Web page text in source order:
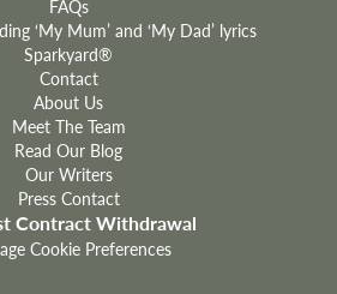
FAQs
‘My Mum’ and ‘My Dad’ lyrics
Sparkyard®
Contact
About Us
Meet The Team
Read Our Blog
Our Writers
Press Contact
Contract Withdrawal
Cookie Preferences